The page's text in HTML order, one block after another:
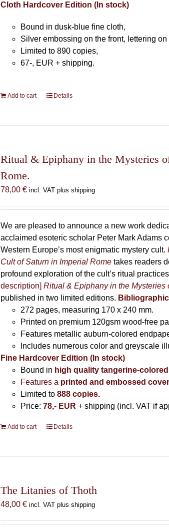
Cloth Hardcover Edition (In stock)
Bound in dusk-blue fine cloth,
Silver embossing on the front, lettering
Limited to 890 copies,
67-, EUR + shipping.
Add to cart Details
Ritual & Epiphany in the Mysteries
Rome.
78,00€ incl. VAT plus shipping
We are pleased to announce a new work
acclaimed esoteric scholar Peter Mark Adams
Western Europe’s most enigmatic mystery cult.
Cult of Saturn in Imperial Rome takes readers
profound exploration of the cult’s ritual
description] Ritual & Epiphany in the Mysteries
published in two limited editions.
272 pages, measuring 170 x 240 mm.
Printed on premium 120gsm wood-free
Features metallic auburn-colored
Includes numerous color and greyscale
Fine Hardcover Edition (In stock)
Bound in high quality tangerine-
Features a printed and embossed cover
Limited to 888 copies.
Price: 78,- EUR + shipping (incl. VAT if
Add to cart Details
The Litanies of Thoth
48,00€ incl. VAT plus shipping